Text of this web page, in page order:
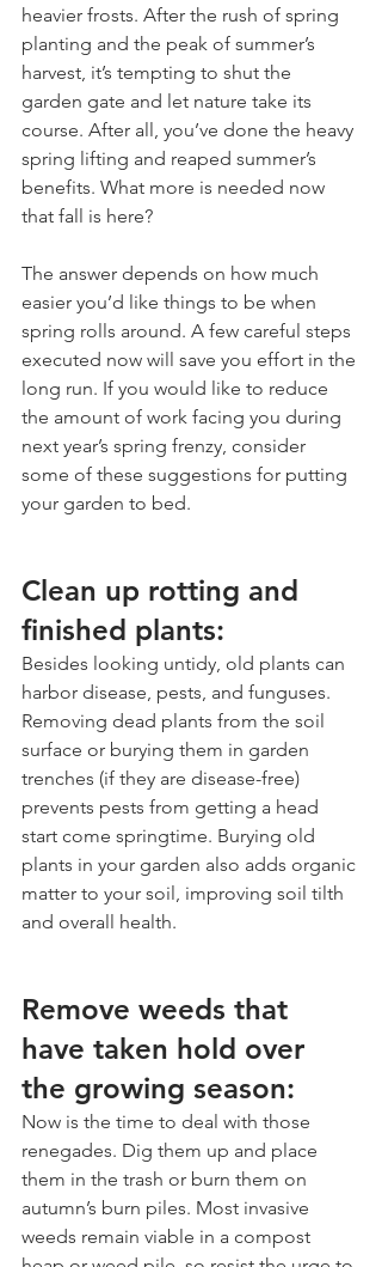
heavier frosts. After the rush of spring
planting and the peak of summer’s
harvest, it’s tempting to shut the
garden gate and let nature take its
course. After all, you’ve done the heavy
spring lifting and reaped summer’s
benefits. What more is needed now
that fall is here?
The answer depends on how much
easier you’d like things to be when
spring rolls around. A few careful steps
executed now will save you effort in the
long run. If you would like to reduce
the amount of work facing you during
next year’s spring frenzy, consider
some of these suggestions for putting
your garden to bed.
Clean up rotting and
finished plants:
Besides looking untidy, old plants can
harbor disease, pests, and funguses.
Removing dead plants from the soil
surface or burying them in garden
trenches (if they are disease-free)
prevents pests from getting a head
start come springtime. Burying old
plants in your garden also adds organic
matter to your soil, improving soil tilth
and overall health.
Remove weeds that
have taken hold over
the growing season:
Now is the time to deal with those
renegades. Dig them up and place
them in the trash or burn them on
autumn’s burn piles. Most invasive
weeds remain viable in a compost